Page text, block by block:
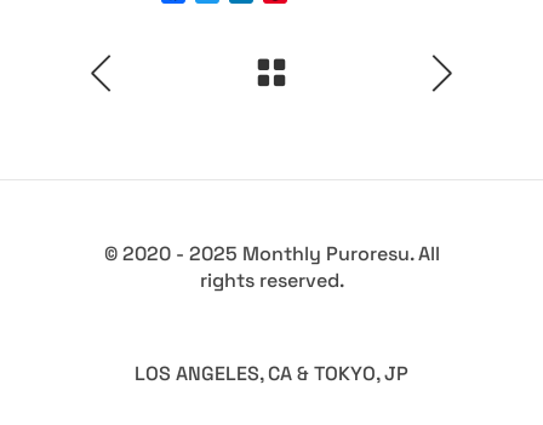
© 2020 - 2025 Monthly Puroresu. All
rights reserved.
LOS ANGELES, CA & TOKYO, JP